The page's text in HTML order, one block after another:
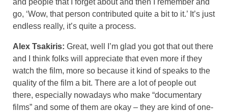
and people that I forget about and then I remember and
go, ‘Wow, that person contributed quite a bit to it.’ It’s just
endless really, it’s quite a process.
Alex Tsakiris: Great, well I’m glad you got that out there
and I think folks will appreciate that even more if they
watch the film, more so because it kind of speaks to the
quality of the film a bit. There are a lot of people out
there, especially nowadays who make “documentary
films” and some of them are okay – they are kind of one-